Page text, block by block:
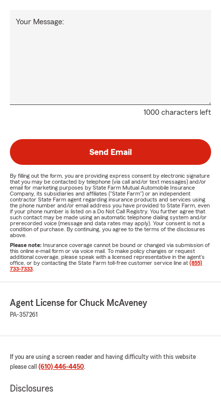
1000 characters left
Your Message:
Send Email
By filling out the form, you are providing express consent by electronic signature
that you may be contacted by telephone (via call and/or text messages) and/or
email for marketing purposes by State Farm Mutual Automobile Insurance
Company, its subsidiaries and affiliates ("State Farm") or an independent
contractor State Farm agent regarding insurance products and services using
the phone number and/or email address you have provided to State Farm, even
if your phone number is listed on a Do Not Call Registry. You further agree that
such contact may be made using an automatic telephone dialing system and/or
prerecorded voice (message and data rates may apply). Your consent is not a
condition of purchase. By continuing, you agree to the terms of the disclosures
above.
Please note: Insurance coverage cannot be bound or changed via submission of
this online e-mail form or via voice mail. To make policy changes or request
additional coverage, please speak with a licensed representative in the agent's
office, or by contacting the State Farm toll-free customer service line at (855)
733-7333
Agent License for Chuck McAveney
PA-357261
If you are using a screen reader and having difficulty with this website
please call (610) 446-4450.
Disclosures